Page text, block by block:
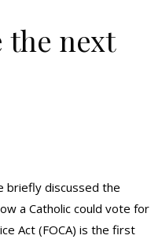
next
briefly discussed the
a Catholic could vote for
Act (FOCA) is the first